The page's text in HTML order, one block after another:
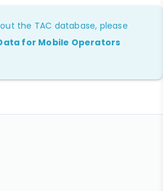
the TAC database, please
for Mobile Operators